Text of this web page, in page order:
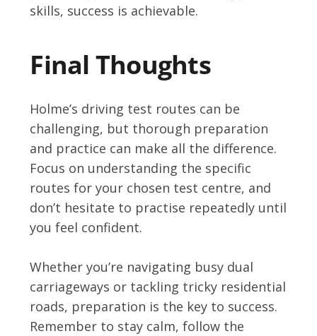
skills, success is achievable.
Final Thoughts
Holme’s driving test routes can be
challenging, but thorough preparation
and practice can make all the difference.
Focus on understanding the specific
routes for your chosen test centre, and
don’t hesitate to practise repeatedly until
you feel confident.
Whether you’re navigating busy dual
carriageways or tackling tricky residential
roads, preparation is the key to success.
Remember to stay calm, follow the